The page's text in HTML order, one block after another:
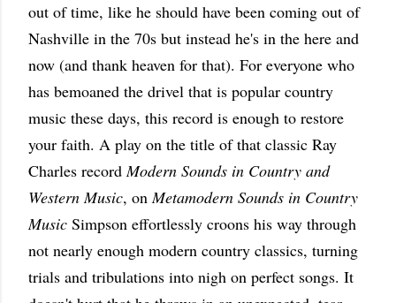
out of time, like he should have been coming out of
Nashville in the 70s but instead he's in the here and
now (and thank heaven for that). For everyone who
has bemoaned the drivel that is popular country
music these days, this record is enough to restore
your faith. A play on the title of that classic Ray
Charles recordModern Sounds in Country and
Western Music, onMetamodern Sounds in Country
Music Simpson effortlessly croons his way through
not nearly enough modern country classics, turning
trials and tribulations into nigh on perfect songs. It